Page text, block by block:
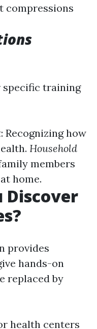
compressions
training
: Recognizing how
Household
members
home.
Discover
provides
hands-on
replaced by
health centers